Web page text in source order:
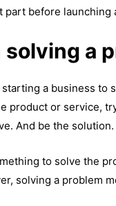
part before launching
solving a
starting a business to
product or service,
And be the solution.
to solve the
solving a problem